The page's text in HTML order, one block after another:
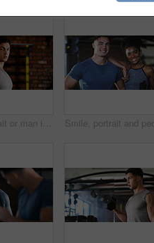
Break, portrait or man in gym for fitness, workout fatigue or progress in physical exercise. Serious, sweat or athlete in center with confidence, training recovery or reflection on body improvement.